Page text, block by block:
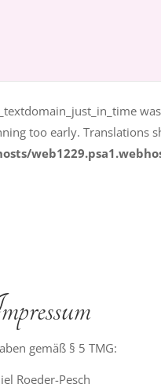
too early. Translations
gemäß § 5 TMG:
Roeder-Pesch